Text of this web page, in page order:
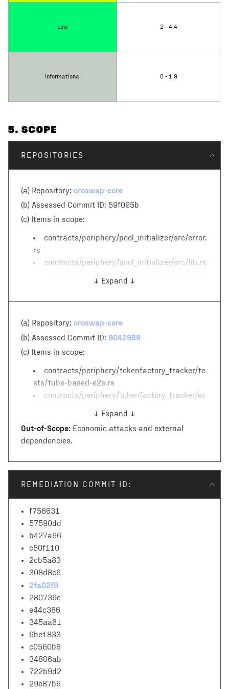
Low 2 - 4.4
Informational 0 - 1.9
5. SCOPE
REPOSITORIES
(a) Repository: oroswap-core
(b) Assessed Commit ID: 59f095b
(c) Items in scope:
contracts/periphery/pool_initializer/src/error.
rs
contracts/periphery/pool_initializer/src/lib.rs
↓ Expand ↓
(a) Repository: oroswap-core
(b) Assessed Commit ID: 9042989
(c) Items in scope:
contracts/periphery/tokenfactory_tracker/te
sts/tube-based-e2e.rs
contracts/periphery/tokenfactory_tracker/ex
contracts/periphery/tokenfactory_tracker/sr
c/error.rs
↓ Expand ↓
Out-of-Scope: Economic attacks and external
dependencies.
REMEDIATION COMMIT ID:
f756631
57590dd
b427a96
c50f110
2cb5a83
308d8c6
2fa02f9
280739c
e44c386
345aa61
6be1833
c0560b6
34806ab
722b9d2
29e87b6